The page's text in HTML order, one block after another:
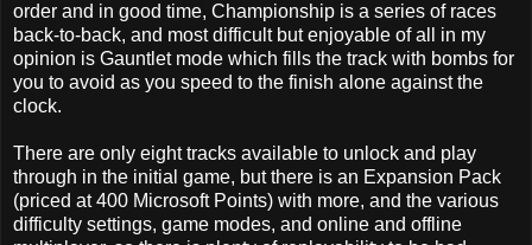
order and in good time, Championship is a series of races
back-to-back, and most difficult but enjoyable of all in my
opinion is Gauntlet mode which fills the track with bombs for
you to avoid as you speed to the finish alone against the
clock.
There are only eight tracks available to unlock and play
through in the initial game, but there is an Expansion Pack
(priced at 400 Microsoft Points) with more, and the various
difficulty settings, game modes, and online and offline